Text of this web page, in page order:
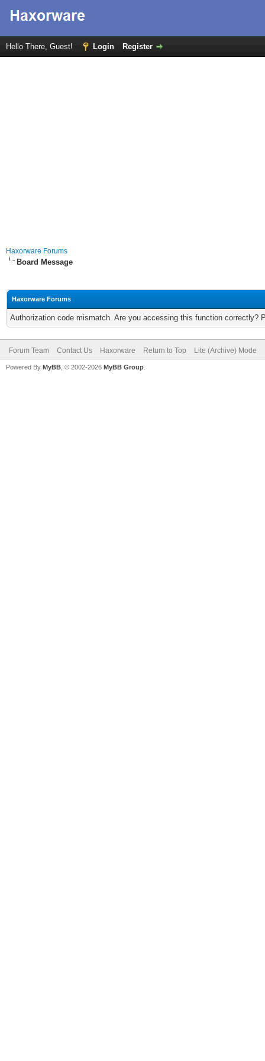
Hello There, Guest! Login Register
Haxorware Forums
Board Message
Haxorware Forums
Authorization code mismatch. Are you accessing this function correctly?
Forum Team Contact Us Haxorware Return to Top Lite (Archive) Mode
Powered By MyBB , © 2002-2026 MyBB Group